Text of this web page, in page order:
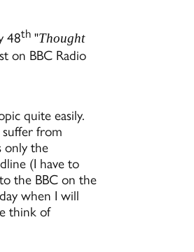
48th "Thought
on BBC Radio
quite easily.
from
only the
(I have to
the BBC on the
when I will
think of